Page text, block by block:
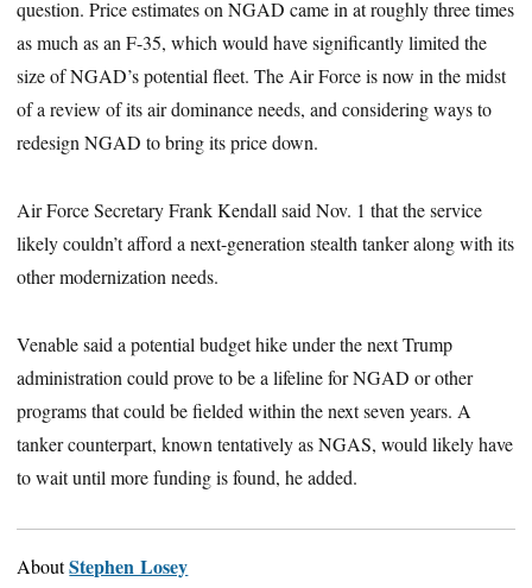
question. Price estimates on NGAD came in at roughly three times
as much as an F-35, which would have significantly limited the
size of NGAD’s potential fleet. The Air Force is now in the midst
of a review of its air dominance needs, and considering ways to
redesign NGAD to bring its price down.
Air Force Secretary Frank Kendall said Nov. 1 that the service
likely couldn’t afford a next-generation stealth tanker along with its
other modernization needs.
Venable said a potential budget hike under the next Trump
administration could prove to be a lifeline for NGAD or other
programs that could be fielded within the next seven years. A
tanker counterpart, known tentatively as NGAS, would likely have
to wait until more funding is found, he added.
AboutStephen Losey